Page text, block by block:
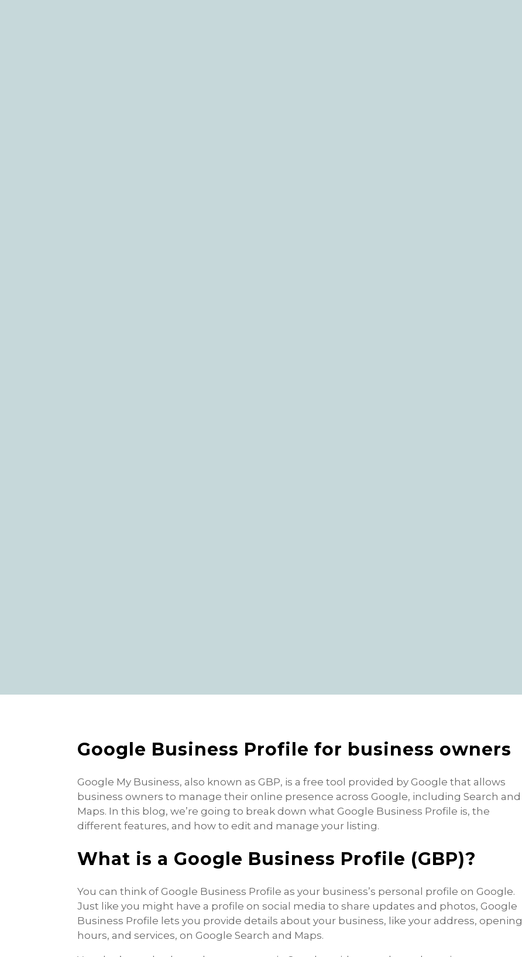
Google Business Profile for business owners
Google My Business, also known as GBP, is a free tool provided by Google that allows
business owners to manage their online presence across Google, including Search and
Maps. In this blog, we’re going to break down what Google Business Profile is, the
different features, and how to edit and manage your listing.
What is a Google Business Profile (GBP)?
You can think of Google Business Profile as your business’s personal profile on Google.
Just like you might have a profile on social media to share updates and photos, Google
Business Profile lets you provide details about your business, like your address, opening
hours, and services, on Google Search and Maps.